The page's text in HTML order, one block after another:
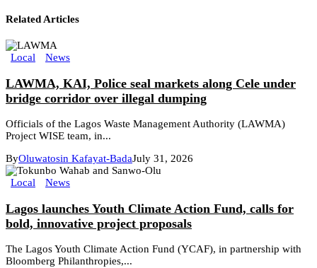
Related Articles
Local News
LAWMA, KAI, Police seal markets along Cele under
bridge corridor over illegal dumping
Officials of the Lagos Waste Management Authority (LAWMA)
Project WISE team, in...
ByOluwatosin Kafayat-BadaJuly 31, 2026
Local News
Lagos launches Youth Climate Action Fund, calls for
bold, innovative project proposals
The Lagos Youth Climate Action Fund (YCAF), in partnership with
Bloomberg Philanthropies,...